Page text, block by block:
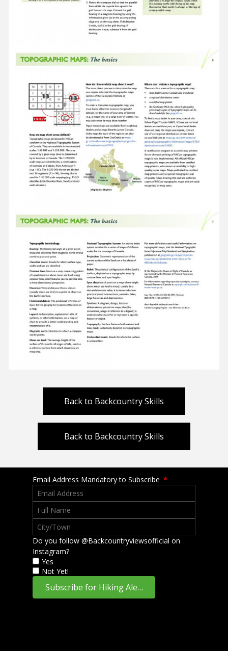
Back to Backcountry Skills
Back to Backcountry Skills
Email Address Mandatory to Subscribe *
Do you follow @Backcountryviewsofficial on
Instagram?
Yes
Not Yet!
Subscribe for Hiking Alerts